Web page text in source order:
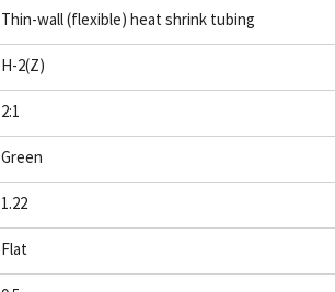
Thin-wall (flexible) heat shrink tubing
H-2(Z)
2:1
Green
1.22
Flat